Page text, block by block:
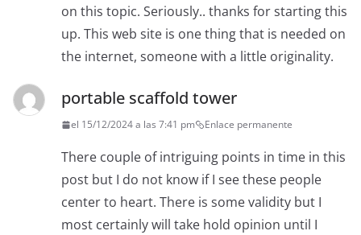
on this topic. Seriously.. thanks for starting this
up. This web site is one thing that is needed on
the internet, someone with a little originality.
portable scaffold tower
el 15/12/2024 a las 7:41 pm Enlace permanente
There couple of intriguing points in time in this
post but I do not know if I see these people
center to heart. There is some validity but I
most certainly will take hold opinion until I